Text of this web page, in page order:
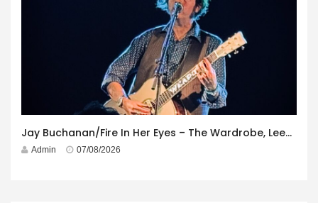
Jay Buchanan/Fire In Her Eyes – The Wardrobe, Leeds – 29th July 2026
Admin 07/08/2026